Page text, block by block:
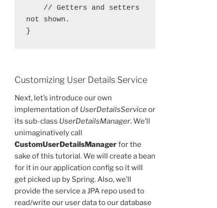
not shown.
}
Customizing User Details Service
Next, let’s introduce our own
implementation of UserDetailsServiceor
its sub-class UserDetailsManager. We’ll
unimaginatively call
CustomUserDetailsManagerfor the
sake of this tutorial. We will create a bean
for it in our application config so it will
get picked up by Spring. Also, we’ll
provide the service a JPA repo used to
read/write our user data to our database